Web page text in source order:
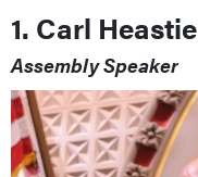
1. Carl Heastie
Assembly Speaker